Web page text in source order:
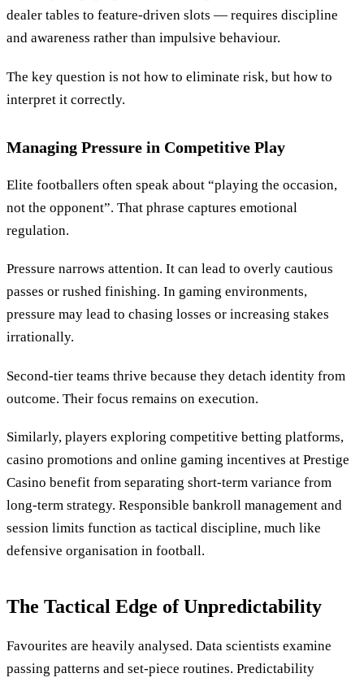
dealer tables to feature-driven slots — requires discipline
and awareness rather than impulsive behaviour.
The key question is not how to eliminate risk, but how to
interpret it correctly.
Managing Pressure in Competitive Play
Elite footballers often speak about “playing the occasion,
not the opponent”. That phrase captures emotional
regulation.
Pressure narrows attention. It can lead to overly cautious
passes or rushed finishing. In gaming environments,
pressure may lead to chasing losses or increasing stakes
irrationally.
Second-tier teams thrive because they detach identity from
outcome. Their focus remains on execution.
Similarly, players exploring competitive betting platforms,
casino promotions and online gaming incentives at Prestige
Casino benefit from separating short-term variance from
long-term strategy. Responsible bankroll management and
session limits function as tactical discipline, much like
defensive organisation in football.
The Tactical Edge of Unpredictability
Favourites are heavily analysed. Data scientists examine
passing patterns and set-piece routines. Predictability